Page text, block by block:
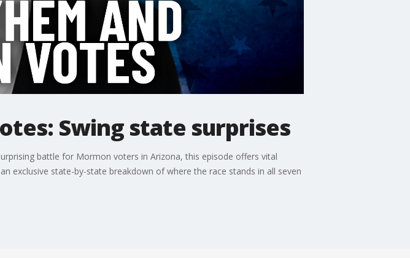
Swing state surprises
battle for Mormon voters in Arizona, this episode offers vital
exclusive state-by-state breakdown of where the race stands in all seven